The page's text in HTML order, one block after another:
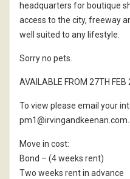
headquarters for boutique
access to the city, freeway
well suited to any lifestyle.
Sorry no pets.
AVAILABLE FROM 27TH FEB
To view please email your
Move in cost:
Bond – (4 weeks rent)
Two weeks rent in advance